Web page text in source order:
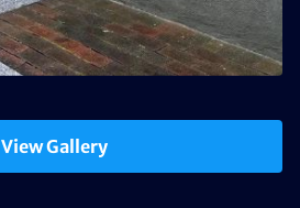
View Gallery